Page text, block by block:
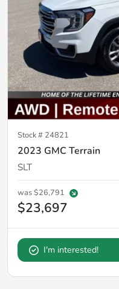
Stock # 24821
2023 GMC Terrain
SLT
was$26,791
$23,697
I'm interested!